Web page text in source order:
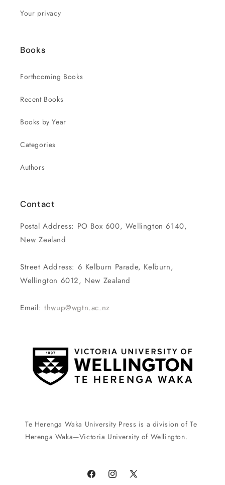
Your privacy
Books
Forthcoming Books
Recent Books
Books by Year
Categories
Authors
Contact
Postal Address: PO Box 600, Wellington 6140,
New Zealand
Street Address: 6 Kelburn Parade, Kelburn,
Wellington 6012, New Zealand
Email:thwup@wgtn.ac.nz
Te Herenga Waka University Press is a division of Te
Herenga Waka—Victoria University of Wellington.
FacebookInstagram
X